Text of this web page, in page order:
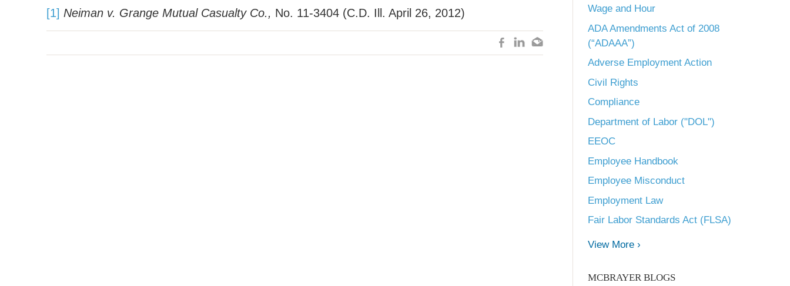
Wage and Hour
ADA Amendments Act of 2008
(“ADAAA”)
Adverse Employment Action
Civil Rights
Compliance
Department of Labor ("DOL")
EEOC
Employee Handbook
Employee Misconduct
Employment Law
Fair Labor Standards Act (FLSA)
View More ›
MCBRAYER BLOGS
[1] Neiman v. Grange Mutual Casualty Co., No. 11-3404 (C.D. Ill. April 26, 2012)